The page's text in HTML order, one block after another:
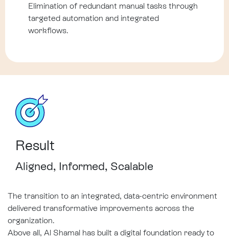
Elimination of redundant manual tasks through
targeted automation and integrated
workflows.
Result
Aligned, Informed, Scalable
The transition to an integrated, data-centric environment
delivered transformative improvements across the
organization.
Above all, Al Shamal has built a digital foundation ready to